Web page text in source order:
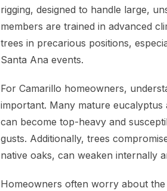
rigging, designed to handle large,
members are trained in advanced
trees in precarious positions,
Santa Ana events.
For Camarillo homeowners,
important. Many mature
can become top-heavy and
gusts. Additionally, trees
native oaks, can weaken internally
Homeowners often worry about